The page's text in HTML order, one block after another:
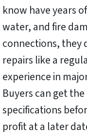
know have years
water, and fire
connections, they
repairs like a
experience in
Buyers can get
specifications
profit at a later